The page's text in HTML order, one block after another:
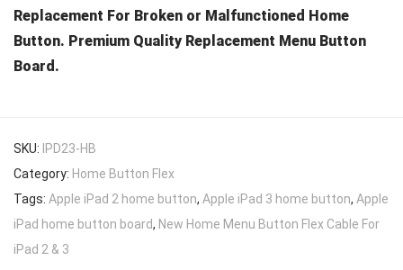
Replacement For Broken or Malfunctioned Home
Button. Premium Quality Replacement Menu Button
Board.
SKU: IPD23-HB
Category: Home Button Flex
Tags: Apple iPad 2 home button, Apple iPad 3 home button, Apple
iPad home button board, New Home Menu Button Flex Cable For
iPad 2 & 3